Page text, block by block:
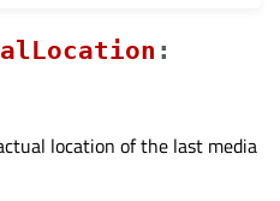
:
location of the last media